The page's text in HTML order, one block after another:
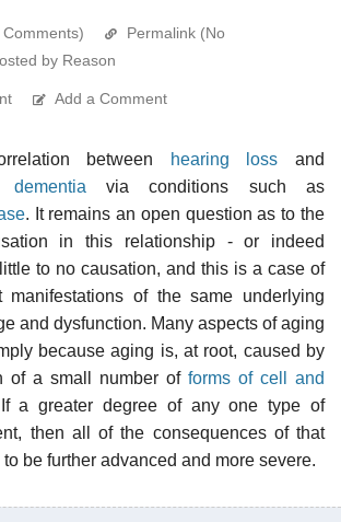
Permalink (No
by Reason
Add a Comment
between hearing loss and
dementia via conditions such as
. It remains an open question as to the
in this relationship - or indeed
to no causation, and this is a case of
manifestations of the same underlying
and dysfunction. Many aspects of aging
because aging is, at root, caused by
of a small number of forms of cell and
a greater degree of any one type of
then all of the consequences of that
be further advanced and more severe.